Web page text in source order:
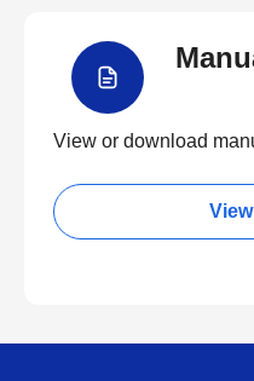
View or download